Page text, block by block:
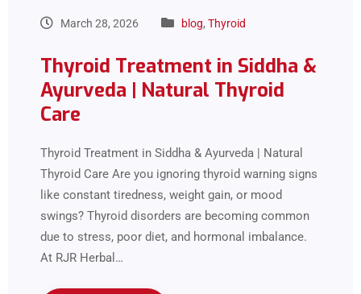
March 28, 2026 blog, Thyroid
Thyroid Treatment in Siddha &
Ayurveda | Natural Thyroid
Care
Thyroid Treatment in Siddha & Ayurveda | Natural
Thyroid Care Are you ignoring thyroid warning signs
like constant tiredness, weight gain, or mood
swings? Thyroid disorders are becoming common
due to stress, poor diet, and hormonal imbalance.
At RJR Herbal…